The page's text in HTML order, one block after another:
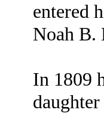
entered
Noah B.
In 1809